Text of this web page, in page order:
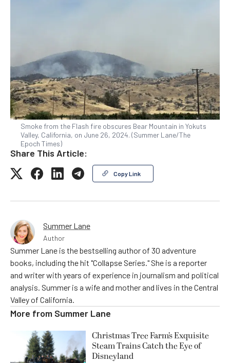
Smoke from the Flash fire obscures Bear Mountain in Yokuts
Valley, California, on June 26, 2024. (Summer Lane/The
Epoch Times)
Share This Article:
Copy Link
Summer Lane
Author
Summer Lane is the bestselling author of 30 adventure
books, including the hit "Collapse Series." She is a reporter
and writer with years of experience in journalism and political
analysis. Summer is a wife and mother and lives in the Central
Valley of California.
More from Summer Lane
Christmas Tree Farm’s Exquisite
Steam Trains Catch the Eye of
Disneyland